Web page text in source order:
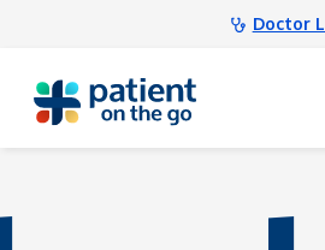
Doctor